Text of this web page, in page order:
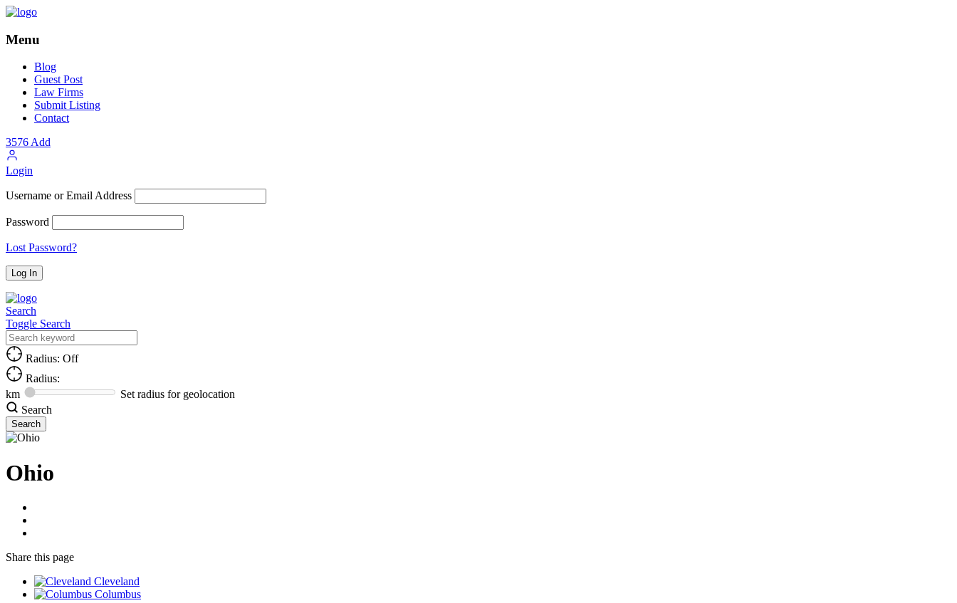
Menu
Blog
Guest Post
Law Firms
Submit Listing
Contact
3576Add
Login
Username or Email Address
Password
Lost Password?
Search
Toggle Search
Radius: Off
Radius:
km
Set radius for geolocation
Search
Ohio
Share this page
Cleveland
Columbus